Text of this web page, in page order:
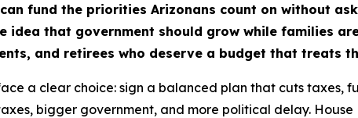
fund the priorities Arizonans count on without
idea that government should grow while families
and retirees who deserve a budget that treats
a clear choice: sign a balanced plan that cuts taxes,
bigger government, and more political delay.